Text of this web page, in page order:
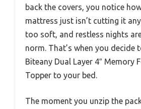
back the covers, you notice
mattress just isn’t cutting it
too soft, and restless nights
norm. That’s when you decide
Biteany Dual Layer 4″ Memory
Topper to your bed.
The moment you unzip the